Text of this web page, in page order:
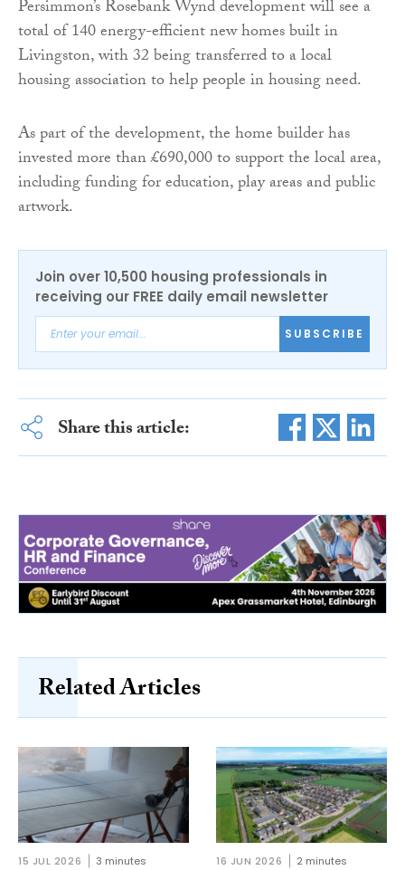
Persimmon’s Rosebank Wynd development will see a
total of 140 energy-efficient new homes built in
Livingston, with 32 being transferred to a local
housing association to help people in housing need.
As part of the development, the home builder has
invested more than £690,000 to support the local area,
including funding for education, play areas and public
artwork.
Join over 10,500 housing professionals in
receiving our FREE daily email newsletter
SUBSCRIBE
Share this article:
Related Articles
15 JUL 2026 3 minutes 16 JUN 2026 2 minutes